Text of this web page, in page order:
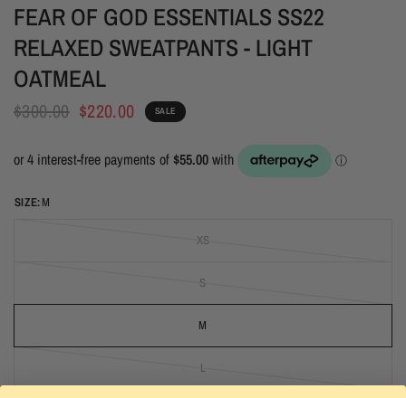
FEAR OF GOD ESSENTIALS SS22
RELAXED SWEATPANTS - LIGHT
OATMEAL
$300.00 $220.00 SALE
SIZE:M
XS
S
M
L